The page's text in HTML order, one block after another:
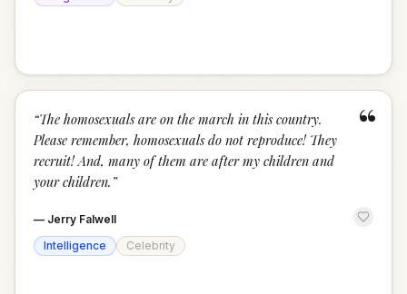
“
“The homosexuals are on the march in this country.
Please remember, homosexuals do not reproduce! They
recruit! And, many of them are after my children and
your children. ”
— Jerry Falwell
Intelligence
Celebrity